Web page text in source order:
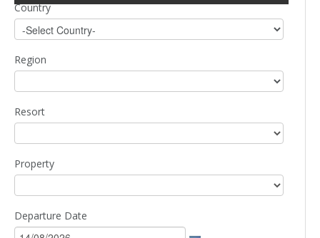
Country
Region
Resort
Property
Departure Date